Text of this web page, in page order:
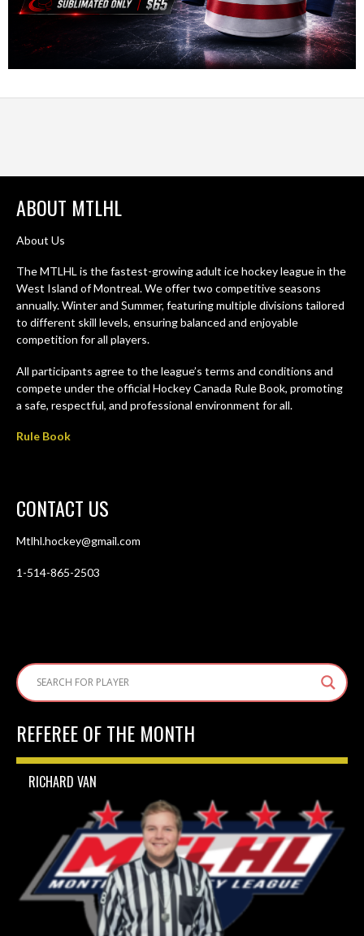
ABOUT MTLHL
About Us
The MTLHL is the fastest-growing adult ice hockey league in the
West Island of Montreal. We offer two competitive seasons
annually. Winter and Summer, featuring multiple divisions tailored
to different skill levels, ensuring balanced and enjoyable
competition for all players.
All participants agree to the league’s terms and conditions and
compete under the official Hockey Canada Rule Book, promoting
a safe, respectful, and professional environment for all.
Rule Book
CONTACT US
Mtlhl.hockey@gmail.com
1-514-865-2503
REFEREE OF THE MONTH
RICHARD VAN